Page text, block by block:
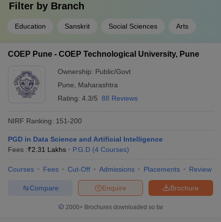
Filter by Branch
Education Sanskrit Social Sciences Arts
COEP Pune - COEP Technological University, Pune
Ownership: Public/Govt
Pune
Maharashtra
Rating: 4.3/5 88 Reviews
NIRF Ranking: 151-200
PGD in Data Science and Artificial Intelligence
Fees :₹2.31 Lakhs P.G.D (4 Courses)
Courses Fees Cut-Off Admissions Placements Review
Brochure
Enquire
Compare
2000+Brochures downloaded so far